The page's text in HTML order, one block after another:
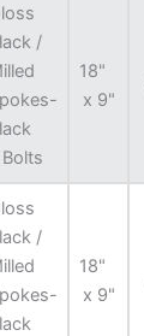
/
Bolts
18"
x 9"
/
18"
x 9"